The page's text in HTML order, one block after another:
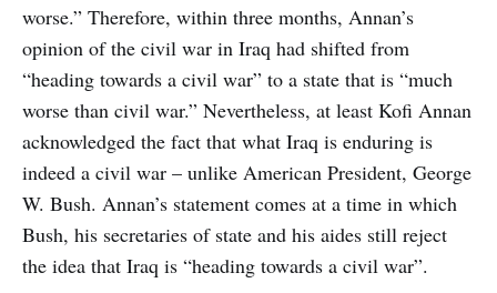
worse.” Therefore, within three months, Annan’s
opinion of the civil war in Iraq had shifted from
“heading towards a civil war” to a state that is “much
worse than civil war.” Nevertheless, at least Kofi Annan
acknowledged the fact that what Iraq is enduring is
indeed a civil war – unlike American President, George
W. Bush. Annan’s statement comes at a time in which
Bush, his secretaries of state and his aides still reject
the idea that Iraq is “heading towards a civil war”.